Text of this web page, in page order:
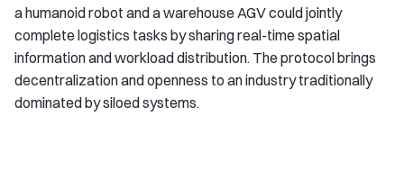
a humanoid robot and a warehouse AGV could jointly
complete logistics tasks by sharing real-time spatial
information and workload distribution. The protocol brings
decentralization and openness to an industry traditionally
dominated by siloed systems.